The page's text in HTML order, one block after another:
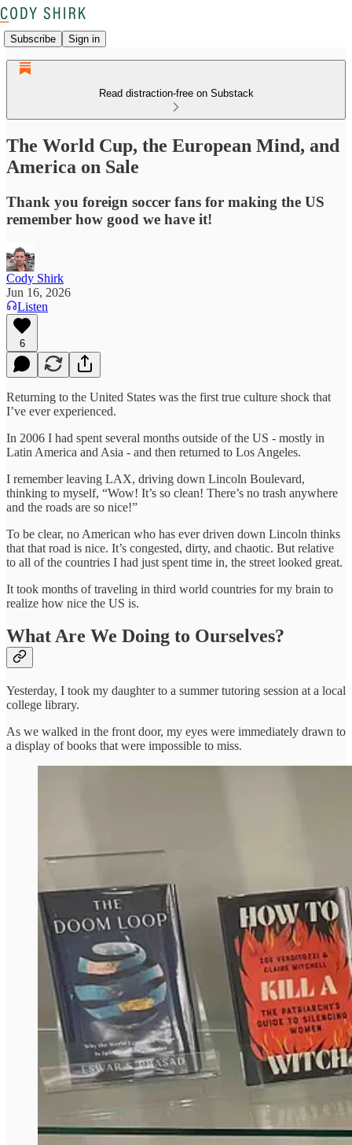
Subscribe Sign in
Read distraction-free on Substack
The World Cup, the European Mind, and
America on Sale
Thank you foreign soccer fans for making the US
remember how good we have it!
Cody Shirk
Jun 16, 2026
Listen
6
Returning to the United States was the first true culture shock that
I’ve ever experienced.
In 2006 I had spent several months outside of the US - mostly in
Latin America and Asia - and then returned to Los Angeles.
I remember leaving LAX, driving down Lincoln Boulevard,
thinking to myself, “Wow! It’s so clean! There’s no trash anywhere
and the roads are so nice!”
To be clear, no American who has ever driven down Lincoln thinks
that that road is nice. It’s congested, dirty, and chaotic. But relative
to all of the countries I had just spent time in, the street looked great.
It took months of traveling in third world countries for my brain to
realize how nice the US is.
What Are We Doing to Ourselves?
Yesterday, I took my daughter to a summer tutoring session at a local
college library.
As we walked in the front door, my eyes were immediately drawn to
a display of books that were impossible to miss.